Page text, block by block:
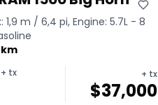
1,9 m / 6,4 pi, Engine: 5.7L - 8
km
+ tx + tx
$37,000